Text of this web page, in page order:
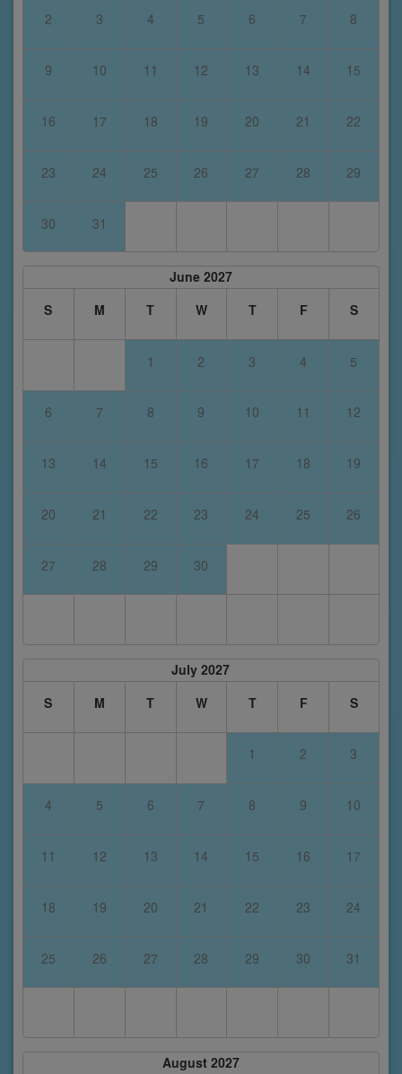
2 3 4 5 6 7 8
9 10 11 12 13 14 15
16 17 18 19 20 21 22
23 24 25 26 27 28 29
30 31
June 2027
S
M T W T F S
1 2 3 4 5
6 7 8 9 10 11 12
13 14 15 16 17 18 19
20 21 22 23 24 25 26
27 28 29 30
July 2027
S
M T W T F S
1 2 3
4 5 6 7 8 9 10
11 12 13 14 15 16 17
18 19 20 21 22 23 24
25 26 27 28 29 30 31
August 2027